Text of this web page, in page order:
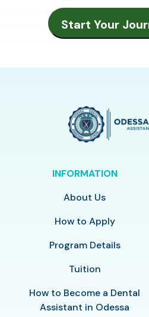
INFORMATION
About Us
How to Apply
Program Details
Tuition
How to Become a Dental
Assistant in Odessa